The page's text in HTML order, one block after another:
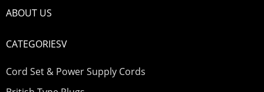
ABOUT US
CATEGORIESV
Cord Set & Power Supply Cords